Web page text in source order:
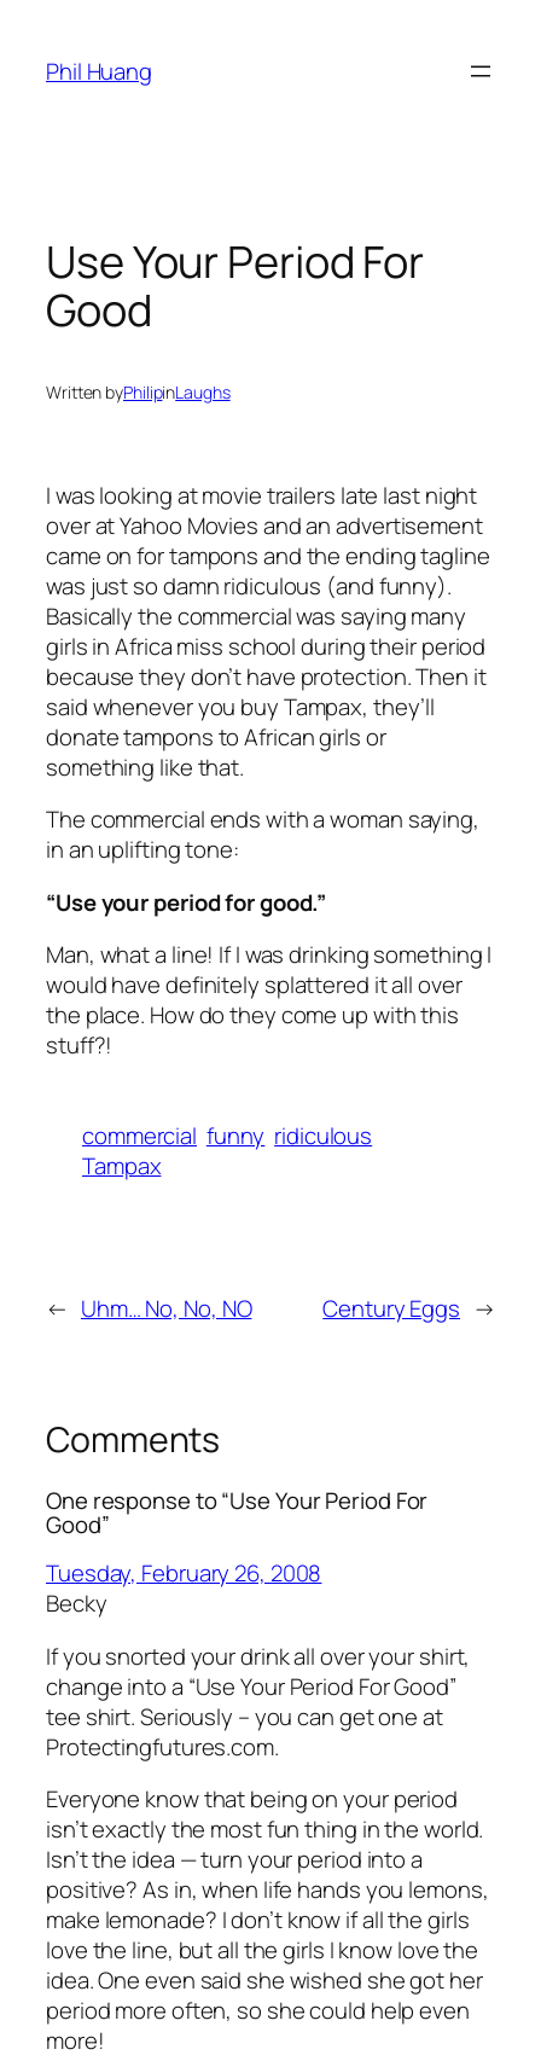
content
Phil Huang
Use Your Period For
Good
Written byPhilipinLaughs
I was looking at movie trailers late last night
over at Yahoo Movies and an advertisement
came on for tampons and the ending tagline
was just so damn ridiculous (and funny).
Basically the commercial was saying many
girls in Africa miss school during their period
because they don’t have protection. Then it
said whenever you buy Tampax, they’ll
donate tampons to African girls or
something like that.
The commercial ends with a woman saying,
in an uplifting tone:
“Use your period for good.”
Man, what a line! If I was drinking something I
would havedefinitely splattered it all over
the place. How do they come up with this
stuff?!
commercial funny ridiculous
Tampax
← Uhm… No, No, NO Century Eggs →
Comments
One response to “Use Your Period For
Good”
Tuesday, February 26, 2008
Becky
If you snorted your drink all over your shirt,
change into a “Use Your Period For Good”
tee shirt. Seriously – you can get one at
Protectingfutures.com.
Everyone know that being on your period
isn’t exactly the most fun thing in the world.
Isn’t the idea — turn your period into a
positive? As in, when life hands you lemons,
make lemonade? I don’t know if all the girls
love the line, but all the girls I know love the
idea. One even said she wished she got her
period more often, so she could help even
more!